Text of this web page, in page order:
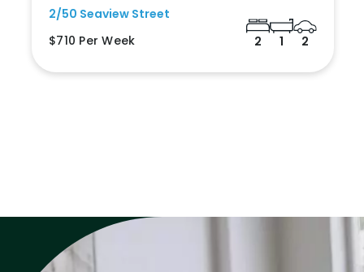
2/50 Seaview Street
$710 Per Week
2 1 2